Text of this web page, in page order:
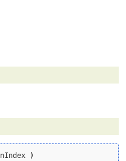
nIndex )